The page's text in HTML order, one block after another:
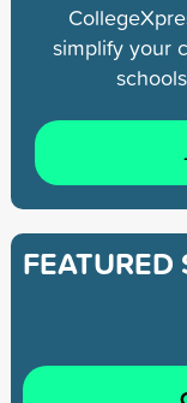
simplify your
FEATURED